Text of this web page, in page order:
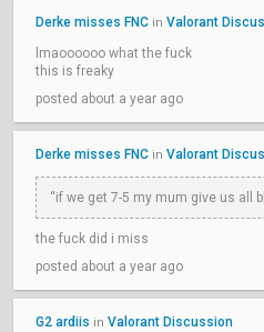
Derke misses FNC in Valorant
lmaoooooo what the fuck
this is freaky
posted about a year ago
Derke misses FNC in Valorant
“if we get 7-5 my mum give us all
the fuck did i miss
posted about a year ago
G2 ardiis in Valorant Discussion